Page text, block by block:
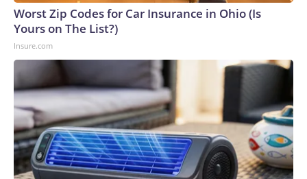
Worst Zip Codes for Car Insurance in Ohio (Is
Yours on The List?)
Insure.com